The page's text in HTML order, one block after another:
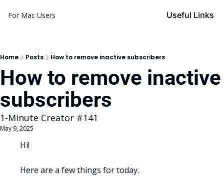
For Mac Users Useful Links
Home Posts How to remove inactive subscribers
How to remove inactive
subscribers
1-Minute Creator #141
May 9, 2025
Hi!
Here are a few things for today.